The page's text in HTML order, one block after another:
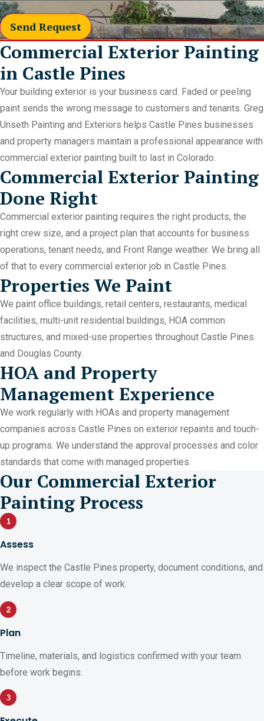
Send Request
Commercial Exterior Painting
in Castle Pines
Your building exterior is your business card. Faded or peeling
paint sends the wrong message to customers and tenants. Greg
Unseth Painting and Exteriors helps Castle Pines businesses
and property managers maintain a professional appearance with
commercial exterior painting built to last in Colorado.
Commercial Exterior Painting
Done Right
Commercial exterior painting requires the right products, the
right crew size, and a project plan that accounts for business
operations, tenant needs, and Front Range weather. We bring all
of that to every commercial exterior job in Castle Pines.
Properties We Paint
We paint office buildings, retail centers, restaurants, medical
facilities, multi-unit residential buildings, HOA common
structures, and mixed-use properties throughout Castle Pines
and Douglas County.
HOA and Property
Management Experience
We work regularly with HOAs and property management
companies across Castle Pines on exterior repaints and touch-
up programs. We understand the approval processes and color
standards that come with managed properties.
Our Commercial Exterior
Painting Process
1
Assess
We inspect the Castle Pines property, document conditions, and
develop a clear scope of work.
2
Plan
Timeline, materials, and logistics confirmed with your team
before work begins.
3